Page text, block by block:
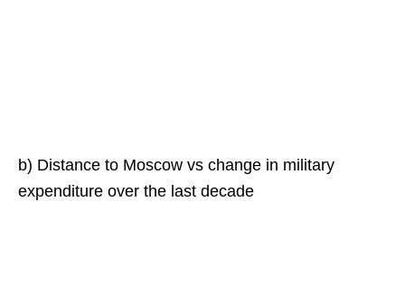
b) Distance to Moscow vs change in military
expenditure over the last decade